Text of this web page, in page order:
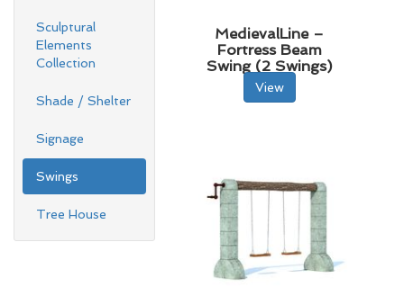
Sculptural
Elements
Collection
Shade / Shelter
Signage
Swings
Tree House
MedievalLine –
Fortress Beam
Swing (2 Swings)
View